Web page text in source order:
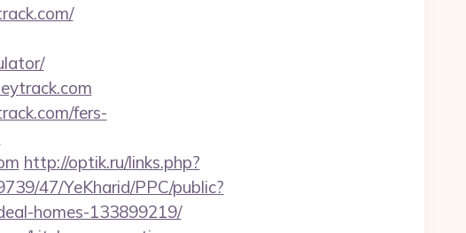
fers-
http://optik.ru/links.php?
47/YeKharid/PPC/public?
homes-133899219/